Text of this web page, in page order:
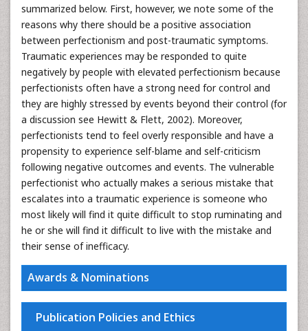
summarized below. First, however, we note some of the
reasons why there should be a positive association
between perfectionism and post-traumatic symptoms.
Traumatic experiences may be responded to quite
negatively by people with elevated perfectionism because
perfectionists often have a strong need for control and
they are highly stressed by events beyond their control (for
a discussion see Hewitt & Flett, 2002). Moreover,
perfectionists tend to feel overly responsible and have a
propensity to experience self-blame and self-criticism
following negative outcomes and events. The vulnerable
perfectionist who actually makes a serious mistake that
escalates into a traumatic experience is someone who
most likely will find it quite difficult to stop ruminating and
he or she will find it difficult to live with the mistake and
their sense of inefficacy.
Awards & Nominations
Publication Policies and Ethics